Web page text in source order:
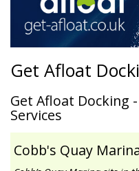
Get Afloat
Get Afloat Docking
Services
Cobb's Quay